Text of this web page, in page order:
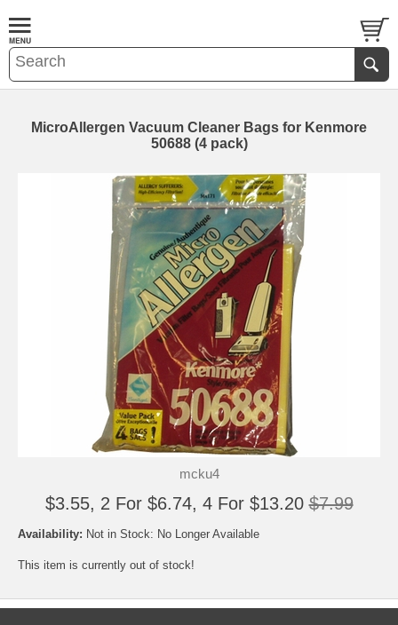
MicroAllergen Vacuum Cleaner Bags for Kenmore
50688 (4 pack)
mcku4
$3.55, 2 For $6.74, 4 For $13.20 $7.99
Availability: Not in Stock: No Longer Available
This item is currently out of stock!